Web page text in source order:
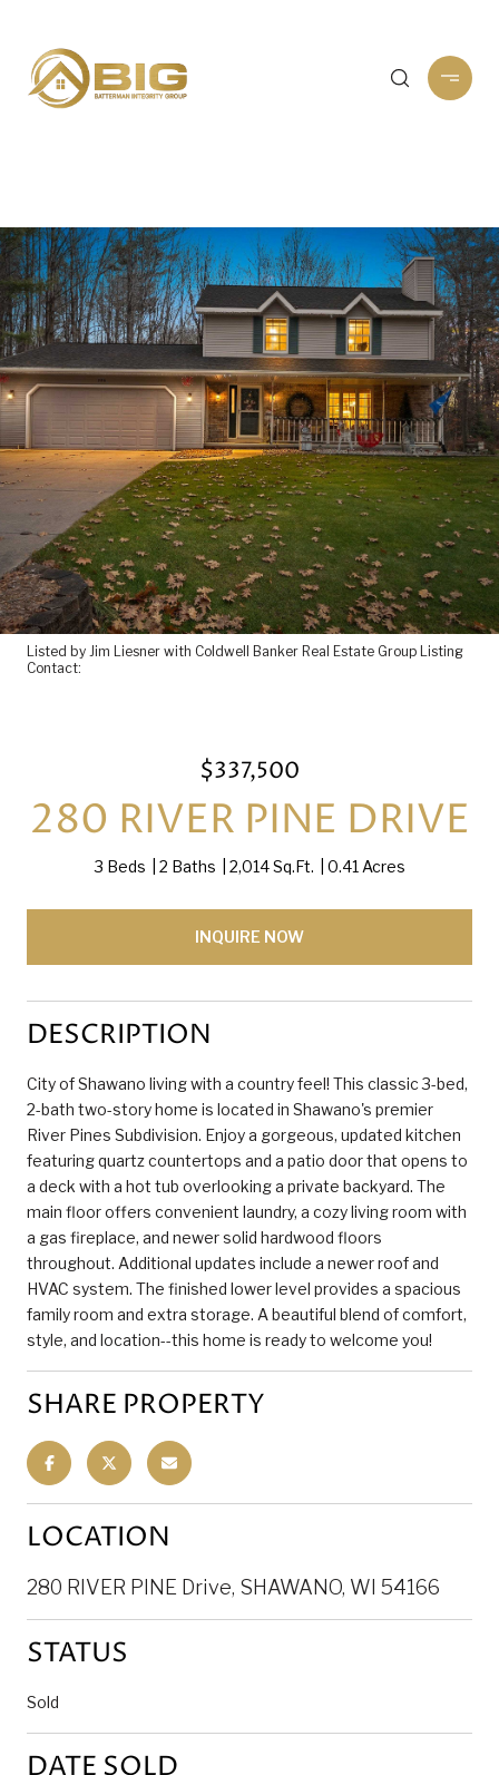
Listed by Jim Liesner with Coldwell Banker Real Estate Group Listing
Contact:
$337,500
280 RIVER PINE DRIVE
3 Beds 2 Baths 2,014 Sq.Ft. 0.41 Acres
INQUIRE NOW
DESCRIPTION
City of Shawano living with a country feel! This classic 3-bed,
2-bath two-story home is located in Shawano's premier
River Pines Subdivision. Enjoy a gorgeous, updated kitchen
featuring quartz countertops and a patio door that opens to
a deck with a hot tub overlooking a private backyard. The
main floor offers convenient laundry, a cozy living room with
a gas fireplace, and newer solid hardwood floors
throughout. Additional updates include a newer roof and
HVAC system. The finished lower level provides a spacious
family room and extra storage. A beautiful blend of comfort,
style, and location--this home is ready to welcome you!
SHARE PROPERTY
LOCATION
280 RIVER PINE Drive, SHAWANO, WI 54166
STATUS
Sold
DATE SOLD